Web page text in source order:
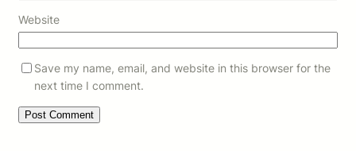
Website
Save my name, email, and website in this browser for the
next time I comment.